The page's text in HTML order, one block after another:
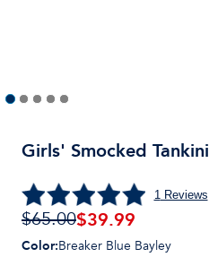
Girls' Smocked Tankini
1 Reviews
$65.00$39.99
Color:Breaker Blue Bayley